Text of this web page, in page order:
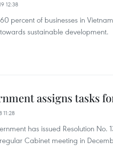
12:38
percent of businesses in
sustainable development.
assigns tasks
has issued Resolution
Cabinet meeting in